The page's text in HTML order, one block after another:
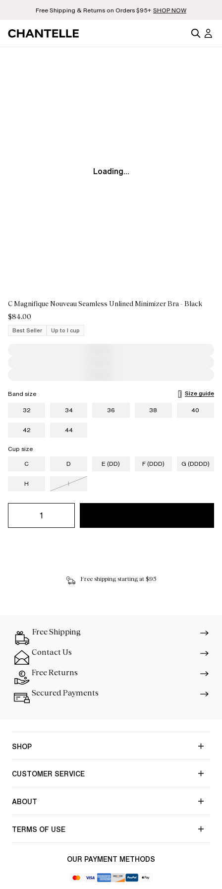
Free Shipping & Returns on Orders $95+ SHOP NOW
Loading...
C Magnifique Nouveau Seamless Unlined Minimizer Bra - Black
$84.00
Best Seller
Up to I cup
Band size
Size guide
32
34 36 38 40
42 44
Cup size
C
D E (DD) F (DDD) G (DDDD)
H I
Free shipping starting at $95
Free Shipping
Contact Us
Free Returns
Secured Payments
SHOP
CUSTOMER SERVICE
ABOUT
TERMS OF USE
OUR PAYMENT METHODS